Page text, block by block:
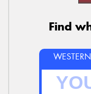
Find
WESTERN